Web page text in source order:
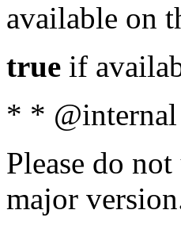
available on
true if
* * @internal
Please do
major